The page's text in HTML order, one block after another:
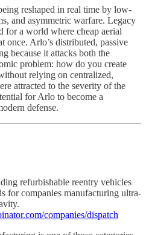
reshaped in real time by low-
and asymmetric warfare. Legacy
for a world where cheap aerial
once. Arlo’s distributed, passive
because it attacks both the
problem: how do you create
relying on centralized,
attracted to the severity of the
for Arlo to become a
defense.
refurbishable reentry vehicles
for companies manufacturing ultra-
companies/dispatch